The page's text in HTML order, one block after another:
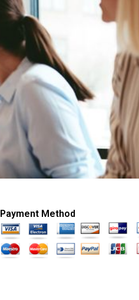
Payment Method